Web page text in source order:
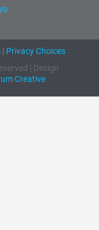
| Privacy Choices
| Design
Creative